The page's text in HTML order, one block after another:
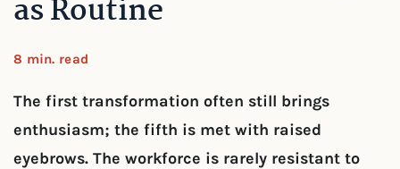
as Routine
8 min. read
The first transformation often still brings
enthusiasm; the fifth is met with raised
eyebrows. The workforce is rarely resistant to